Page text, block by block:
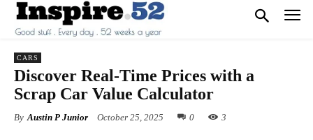
CARS
Discover Real-Time Prices with a
Scrap Car Value Calculator
By Austin P Junior October 25, 2025 0 3